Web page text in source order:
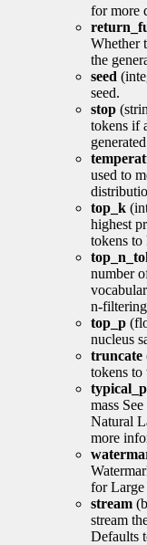
for more
Whether
the
seed
seed.
stop
tokens if
used to
top_k
highest
tokens
number
n-
top_p
nucleus
truncate
tokens to
typical_p
mass
Natural
more
for Large
stream
stream
Defaults